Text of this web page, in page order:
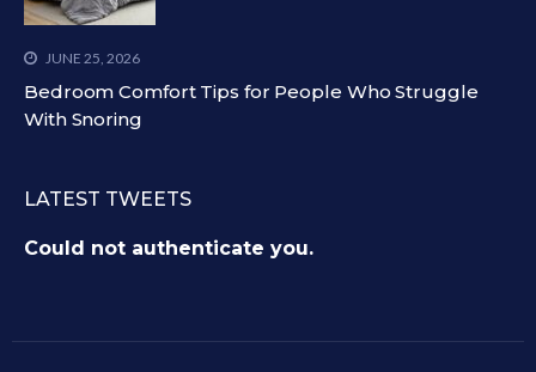
JUNE 25, 2026
Bedroom Comfort Tips for People Who Struggle
With Snoring
LATEST TWEETS
Could not authenticate you.